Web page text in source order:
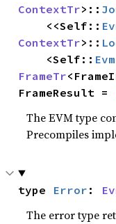
ContextTr>::
    <<Self::
ContextTr>::
    <Self::
Evm
FrameTr
FrameResult =
The EVM type
Precompiles
type Error :
The error type